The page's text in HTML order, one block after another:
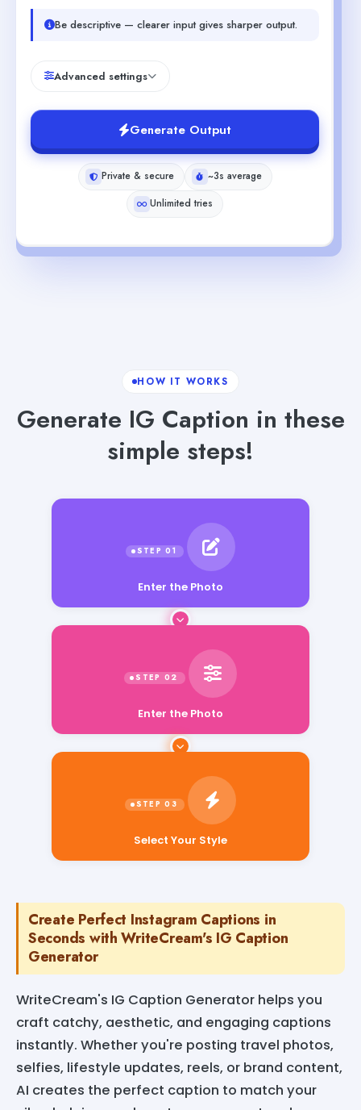
Be descriptive — clearer input gives sharper output.
Advanced settings
Generate Output
Private & secure
~3s average
Unlimited tries
HOW IT WORKS
Generate IG Caption in these
simple steps!
Enter the Photo
Select Your Style
Create Perfect Instagram Captions in
Seconds with WriteCream's IG Caption
Generator
WriteCream's IG Caption Generator helps you
craft catchy, aesthetic, and engaging captions
instantly. Whether you're posting travel photos,
selfies, lifestyle updates, reels, or brand content,
AI creates the perfect caption to match your